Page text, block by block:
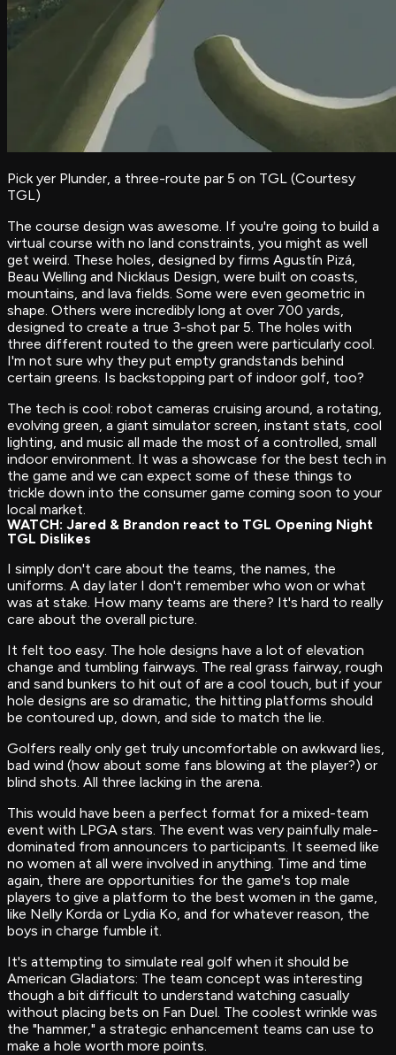
Pick yer Plunder, a three-route par 5 on TGL (Courtesy
TGL)
The course design was awesome. If you're going to build a
virtual course with no land constraints, you might as well
get weird. These holes, designed by firms Agustín Pizá,
Beau Welling and Nicklaus Design, were built on coasts,
mountains, and lava fields. Some were even geometric in
shape. Others were incredibly long at over 700 yards,
designed to create a true 3-shot par 5. The holes with
three different routed to the green were particularly cool.
I'm not sure why they put empty grandstands behind
certain greens. Is backstopping part of indoor golf, too?
The tech is cool: robot cameras cruising around, a rotating,
evolving green, a giant simulator screen, instant stats, cool
lighting, and music all made the most of a controlled, small
indoor environment. It was a showcase for the best tech in
the game and we can expect some of these things to
trickle down into the consumer game coming soon to your
local market.
WATCH: Jared & Brandon react to TGL Opening Night
TGL Dislikes
I simply don't care about the teams, the names, the
uniforms. A day later I don't remember who won or what
was at stake. How many teams are there? It's hard to really
care about the overall picture.
It felt too easy. The hole designs have a lot of elevation
change and tumbling fairways. The real grass fairway, rough
and sand bunkers to hit out of are a cool touch, but if your
hole designs are so dramatic, the hitting platforms should
be contoured up, down, and side to match the lie.
Golfers really only get truly uncomfortable on awkward lies,
bad wind (how about some fans blowing at the player?) or
blind shots. All three lacking in the arena.
This would have been a perfect format for a mixed-team
event with LPGA stars. The event was very painfully male-
dominated from announcers to participants. It seemed like
no women at all were involved in anything. Time and time
again, there are opportunities for the game's top male
players to give a platform to the best women in the game,
like Nelly Korda or Lydia Ko, and for whatever reason, the
boys in charge fumble it.
‍It's attempting to simulate real golf when it should be
American Gladiators: The team concept was interesting
though a bit difficult to understand watching casually
without placing bets on Fan Duel. The coolest wrinkle was
the "hammer," a strategic enhancement teams can use to
make a hole worth more points.